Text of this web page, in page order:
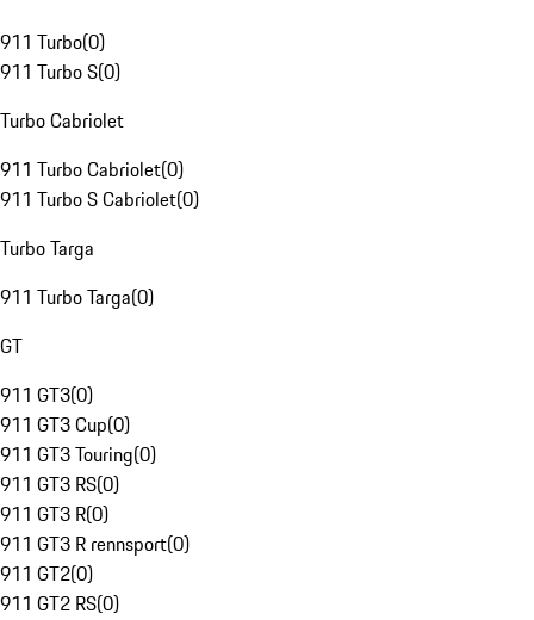
911 Turbo(0)
911 Turbo S(0)
Turbo Cabriolet
911 Turbo Cabriolet(0)
911 Turbo S Cabriolet(0)
Turbo Targa
911 Turbo Targa(0)
GT
911 GT3(0)
911 GT3 Cup(0)
911 GT3 Touring(0)
911 GT3 RS(0)
911 GT3 R(0)
911 GT3 R rennsport(0)
911 GT2(0)
911 GT2 RS(0)